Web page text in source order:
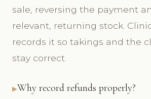
sale, reversing the payment
relevant, returning stock.
records it so takings and the
stay correct.
Why record refunds properly?